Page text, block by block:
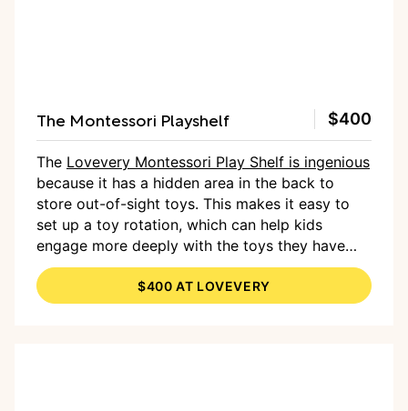
The Montessori Playshelf $400
The Lovevery Montessori Play Shelf is ingenious
because it has a hidden area in the back to
store out-of-sight toys. This makes it easy to
set up a toy rotation, which can help kids
engage more deeply with the toys they have
available to them. In addition to the shelves on
the bottom, it also has space on top to store
even more toys or for kids to play.
$400 AT LOVEVERY